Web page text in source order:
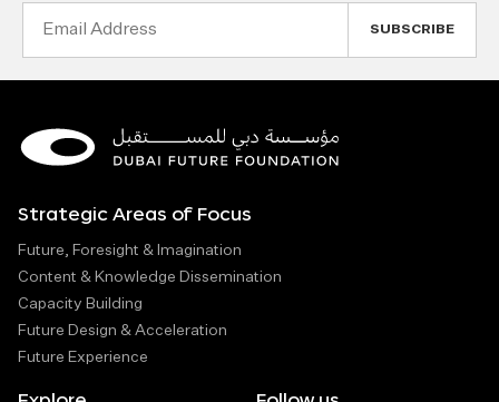
Strategic Areas of Focus
Future, Foresight & Imagination
Content & Knowledge Dissemination
Capacity Building
Future Design & Acceleration
Future Experience